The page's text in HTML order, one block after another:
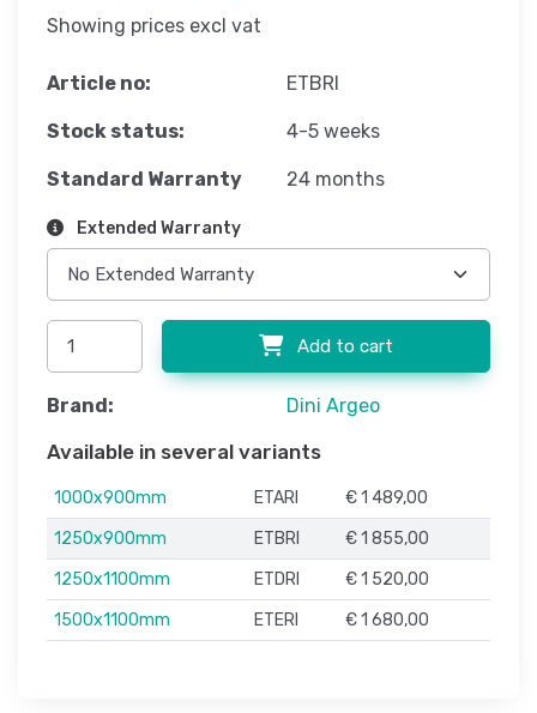
Showing prices excl vat
Article no: ETBRI
Stock status: 4-5 weeks
Standard Warranty 24 months
Extended Warranty
Add to cart
Brand: Dini Argeo
Available in several variants
1000x900mm ETARI
€ 1 489,00
1250x900mm
ETBRI
€ 1 855,00
1250x1100mm
ETDRI
€ 1 520,00
1500x1100mm
ETERI € 1 680,00